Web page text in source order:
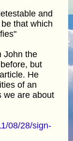
and
that which
John the
but
He
of an
we are about
08/28/sign-